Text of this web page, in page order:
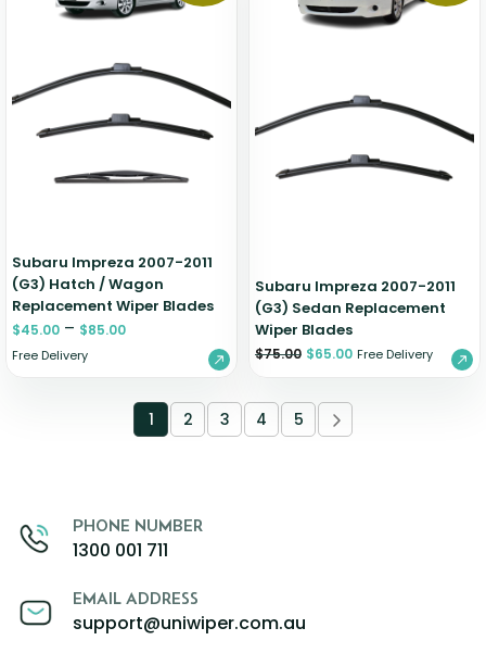
Subaru Impreza 2007-2011
(G3) Hatch / Wagon
Replacement Wiper Blades
$45.00 – $85.00
Free Delivery
Subaru Impreza 2007-2011
(G3) Sedan Replacement
Wiper Blades
$75.00 $65.00 Free Delivery
1 2 3 4 5
PHONE NUMBER
1300 001 711
EMAIL ADDRESS
support@uniwiper.com.au